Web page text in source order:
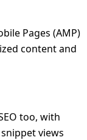
Pages (AMP)
content and
too, with
views